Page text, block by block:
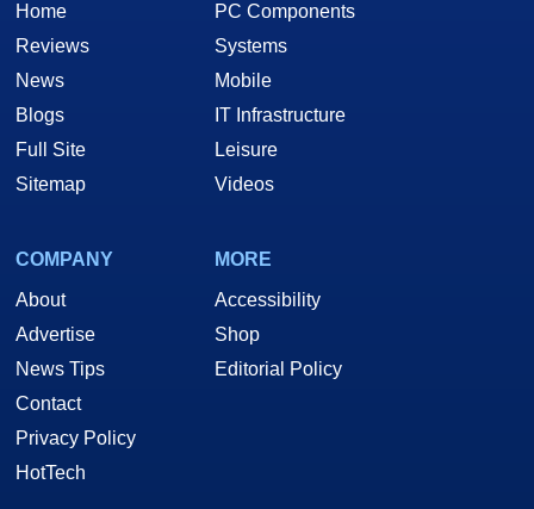
Home
Reviews
News
Blogs
Full Site
Sitemap
PC Components
Systems
Mobile
IT Infrastructure
Leisure
Videos
COMPANY
About
Advertise
News Tips
Contact
Privacy Policy
HotTech
MORE
Accessibility
Shop
Editorial Policy